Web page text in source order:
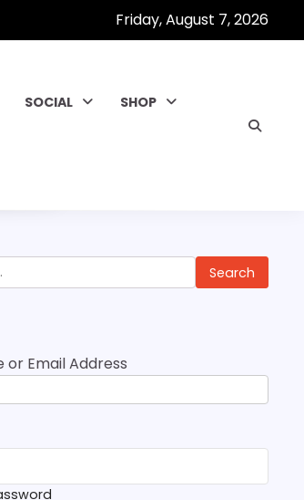
Friday, August 7, 2026
SOCIAL SHOP
or Email Address